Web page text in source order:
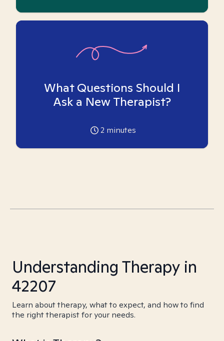
What Questions Should I
Ask a New Therapist?
2 minutes
Understanding Therapy in
42207
Learn about therapy, what to expect, and how to find
the right therapist for your needs.